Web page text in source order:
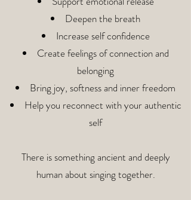
Deepen the breath
Increase self confidence
Create feelings of connection and
belonging
Bring joy, softness and inner freedom
Help you reconnect with your authentic
self
There is something ancient and deeply
human about singing together.